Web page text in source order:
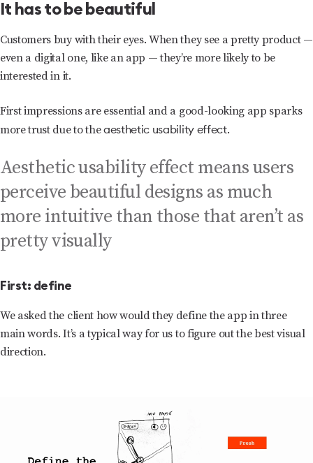
It has to be beautiful
Customers buy with their eyes. When they see a pretty product —
even a digital one, like an app — they’re more likely to be
interested in it.
First impressions are essential and a good-looking app sparks
more trust due to theaesthetic usability effect.
Aesthetic usability effect means users
perceive beautiful designs as much
more intuitive than those that aren’t as
pretty visually
First: define
We asked the client how would they define the app in three
main words. It’s a typical way for us to figure out the best visual
direction.